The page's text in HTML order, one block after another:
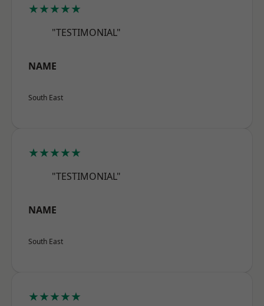
★★★★★
"TESTIMONIAL"
NAME
South East
★★★★★
"TESTIMONIAL"
NAME
South East
★★★★★